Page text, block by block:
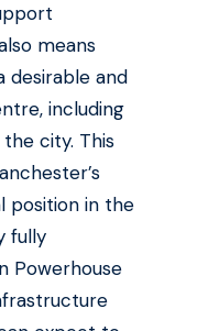
means
desirable and
including
the city. This
position in the
fully
Powerhouse